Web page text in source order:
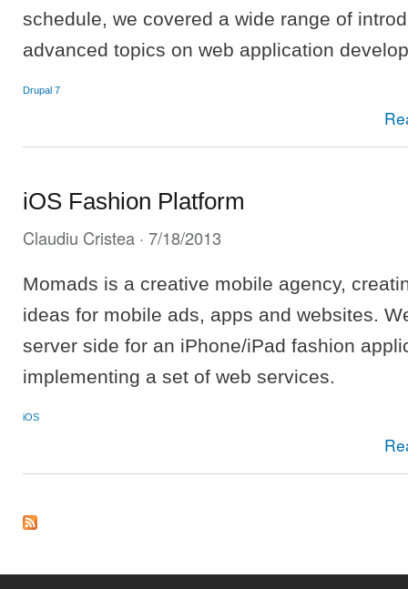
schedule, we covered a wide range of
advanced topics on web application
Drupal 7
iOS Fashion Platform
Claudiu Cristea · 7/18/2013
Momads is a creative mobile agency,
ideas for mobile ads, apps and websites.
server side for an iPhone/iPad fashion
implementing a set of web services.
iOS